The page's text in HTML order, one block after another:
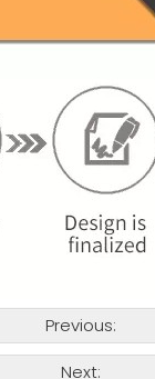
Previous:
Next: